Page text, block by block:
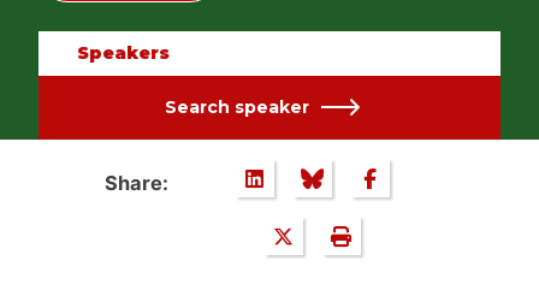
Speakers
Search speaker
Share: